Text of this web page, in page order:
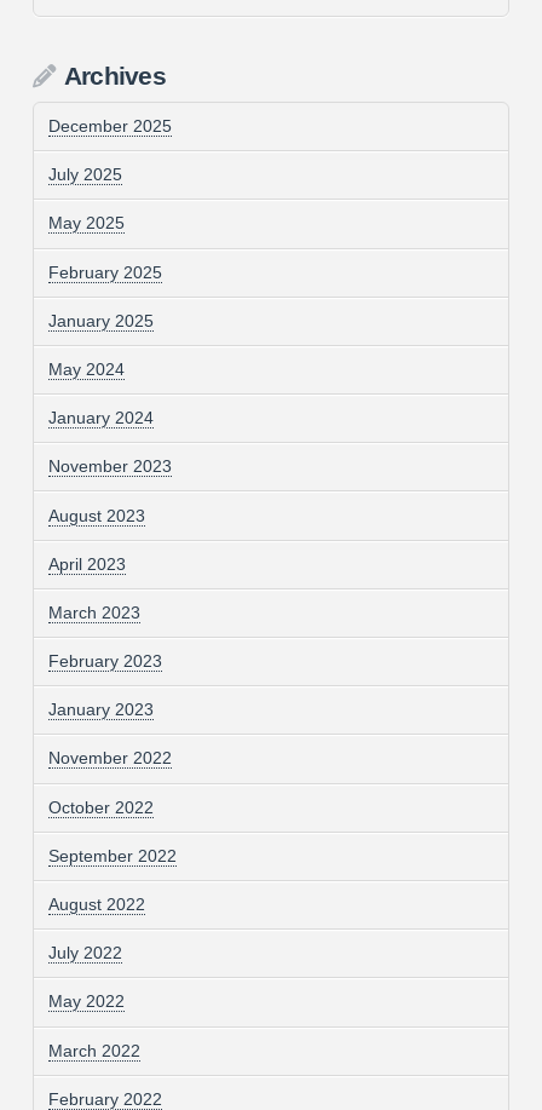
Archives
December 2025
July 2025
May 2025
February 2025
January 2025
May 2024
January 2024
November 2023
August 2023
April 2023
March 2023
February 2023
January 2023
November 2022
October 2022
September 2022
August 2022
July 2022
May 2022
March 2022
February 2022